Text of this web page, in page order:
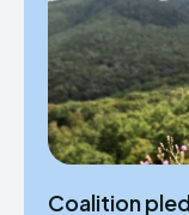
Coalition